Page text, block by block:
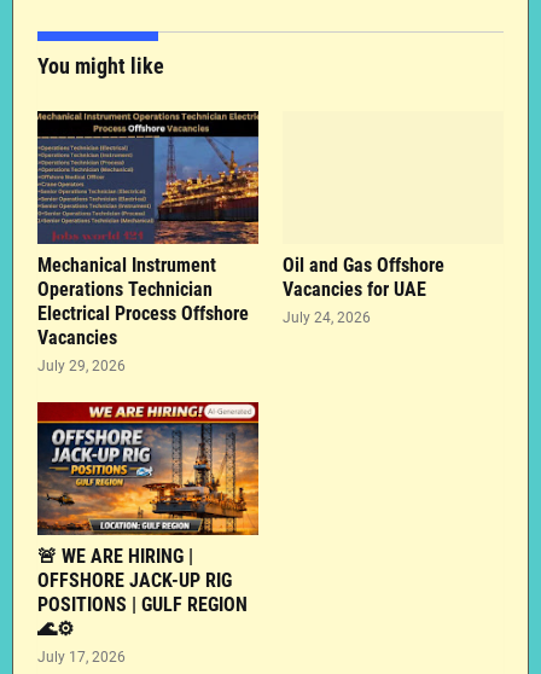
You might like
Mechanical Instrument
Operations Technician
Electrical Process Offshore
Vacancies
July 29, 2026
Oil and Gas Offshore
Vacancies for UAE
July 24, 2026
🚨 WE ARE HIRING |
OFFSHORE JACK-UP RIG
POSITIONS | GULF REGION
🌊⚙️
July 17, 2026